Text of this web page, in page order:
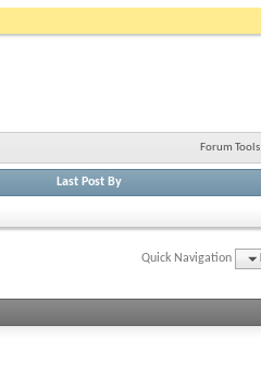
Forum Tools
Last Post By
Quick Navigation